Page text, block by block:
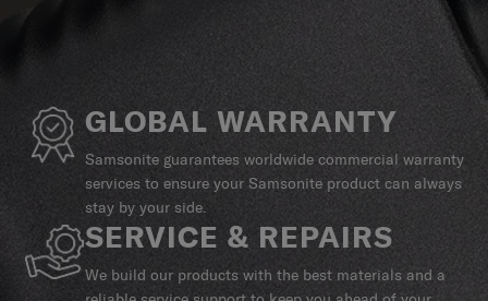
GLOBAL WARRANTY
Samsonite guarantees worldwide commercial warranty
services to ensure your Samsonite product can always
stay by your side.
SERVICE & REPAIRS
We build our products with the best materials and a